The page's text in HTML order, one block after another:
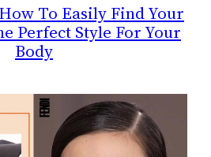
To Easily Find Your
Perfect Style For Your
Body